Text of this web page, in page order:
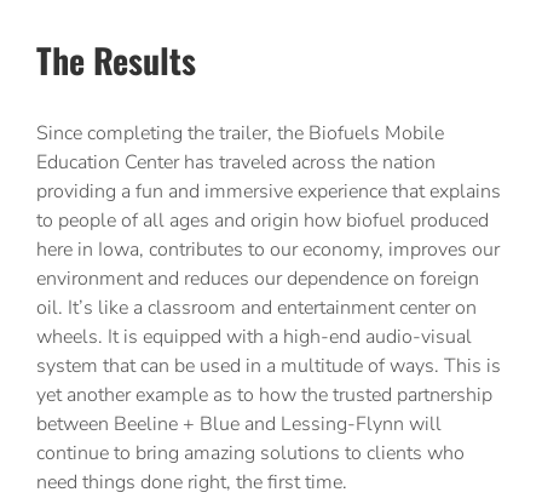
The Results
Since completing the trailer, the Biofuels Mobile
Education Center has traveled across the nation
providing a fun and immersive experience that explains
to people of all ages and origin how biofuel produced
here in Iowa, contributes to our economy, improves our
environment and reduces our dependence on foreign
oil. It’s like a classroom and entertainment center on
wheels. It is equipped with a high-end audio-visual
system that can be used in a multitude of ways. This is
yet another example as to how the trusted partnership
between Beeline + Blue and Lessing-Flynn will
continue to bring amazing solutions to clients who
need things done right, the first time.